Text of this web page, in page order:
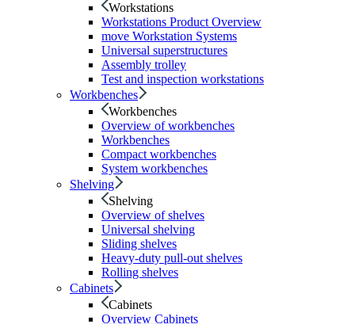
Workstations
Workstations Product Overview
move Workstation Systems
Universal superstructures
Assembly trolley
Test and inspection workstations
Workbenches
Workbenches
Overview of workbenches
Workbenches
Compact workbenches
System workbenches
Shelving
Shelving
Overview of shelves
Universal shelving
Sliding shelves
Heavy-duty pull-out shelves
Rolling shelves
Cabinets
Cabinets
Overview Cabinets